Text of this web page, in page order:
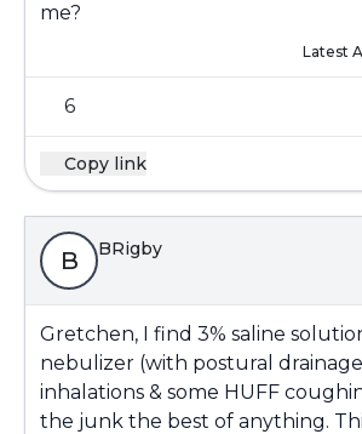
me?
Latest
6
Copy link
B BRigby
Gretchen, I find 3% saline
nebulizer (with postural
inhalations & some HUFF
the junk the best of anything.